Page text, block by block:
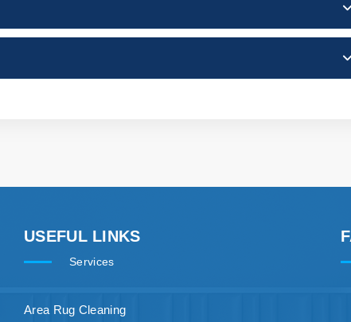
USEFUL LINKS
Services
Area Rug Cleaning